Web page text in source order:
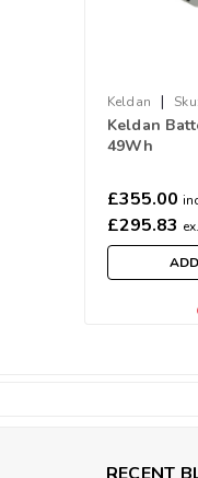
Keldan | Sku:
Keldan
49Wh
£355.00
£295.83